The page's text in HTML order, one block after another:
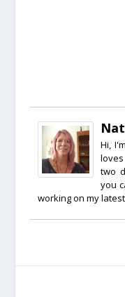
Hi,
two
you
working on my